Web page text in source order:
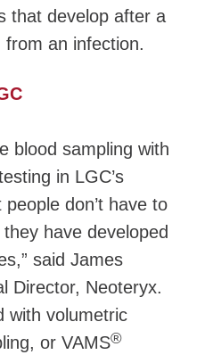
that develop after a
an infection.
blood sampling with
in LGC’s
don’t have to
have developed
said James
Director, Neoteryx.
with volumetric
or VAMS®